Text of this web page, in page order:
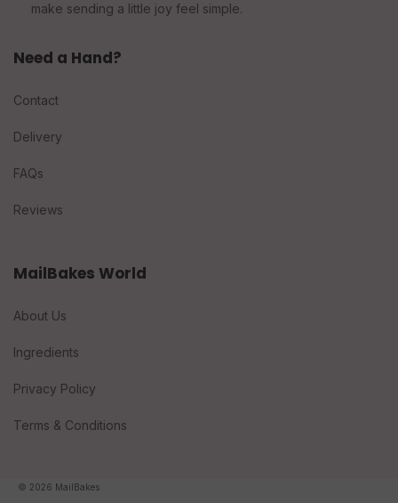
make sending a little joy feel simple.
Need a Hand?
Contact
Delivery
FAQs
Reviews
MailBakes World
About Us
Ingredients
Privacy Policy
Terms & Conditions
© 2026 MailBakes